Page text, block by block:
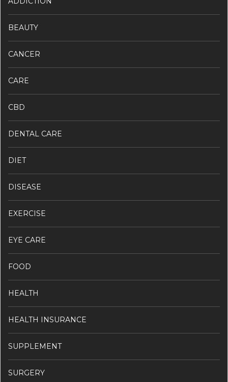
BEAUTY
CANCER
CARE
CBD
DENTAL CARE
DIET
DISEASE
EXERCISE
EYE CARE
FOOD
HEALTH
HEALTH INSURANCE
SUPPLEMENT
SURGERY